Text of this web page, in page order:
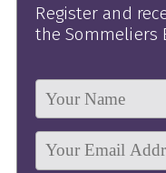
Register and
the Sommeliers